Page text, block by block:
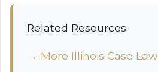
Related Resources
→ More Illinois Case Law